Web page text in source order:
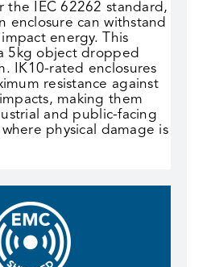
the IEC 62262 standard,
enclosure can withstand
energy. This
5kg object dropped
IK10-rated enclosures
resistance against
making them
and public-facing
physical damage is